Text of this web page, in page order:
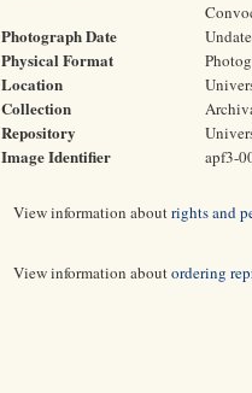
Photograph Date
Physical Format
Location
Collection
Repository
Image Identifier apf3-
View information aboutrights and
View information aboutordering